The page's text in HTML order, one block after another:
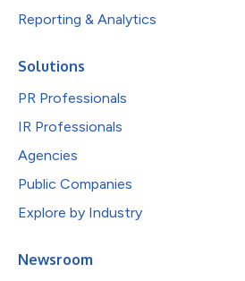
Reporting & Analytics
Solutions
PR Professionals
IR Professionals
Agencies
Public Companies
Explore by Industry
Newsroom